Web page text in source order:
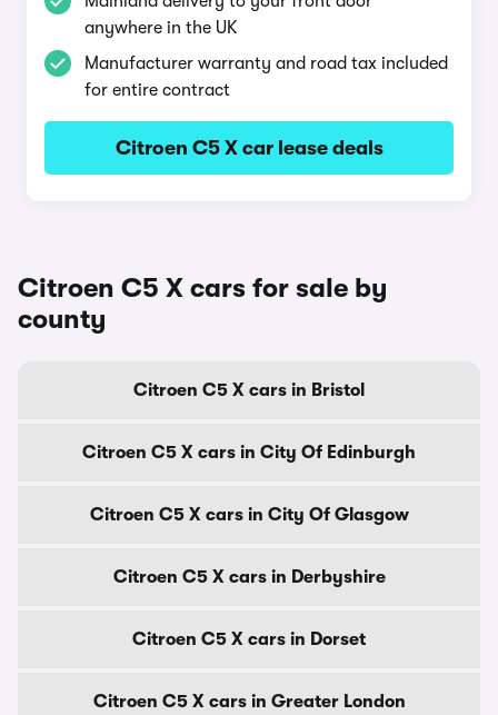
anywhere in the UK
Manufacturer warranty and road tax included
for entire contract
Citroen C5 X car lease deals
Citroen C5 X cars for sale by
county
Citroen C5 X cars in Bristol
Citroen C5 X cars in City Of Edinburgh
Citroen C5 X cars in City Of Glasgow
Citroen C5 X cars in Derbyshire
Citroen C5 X cars in Dorset
Citroen C5 X cars in Greater London